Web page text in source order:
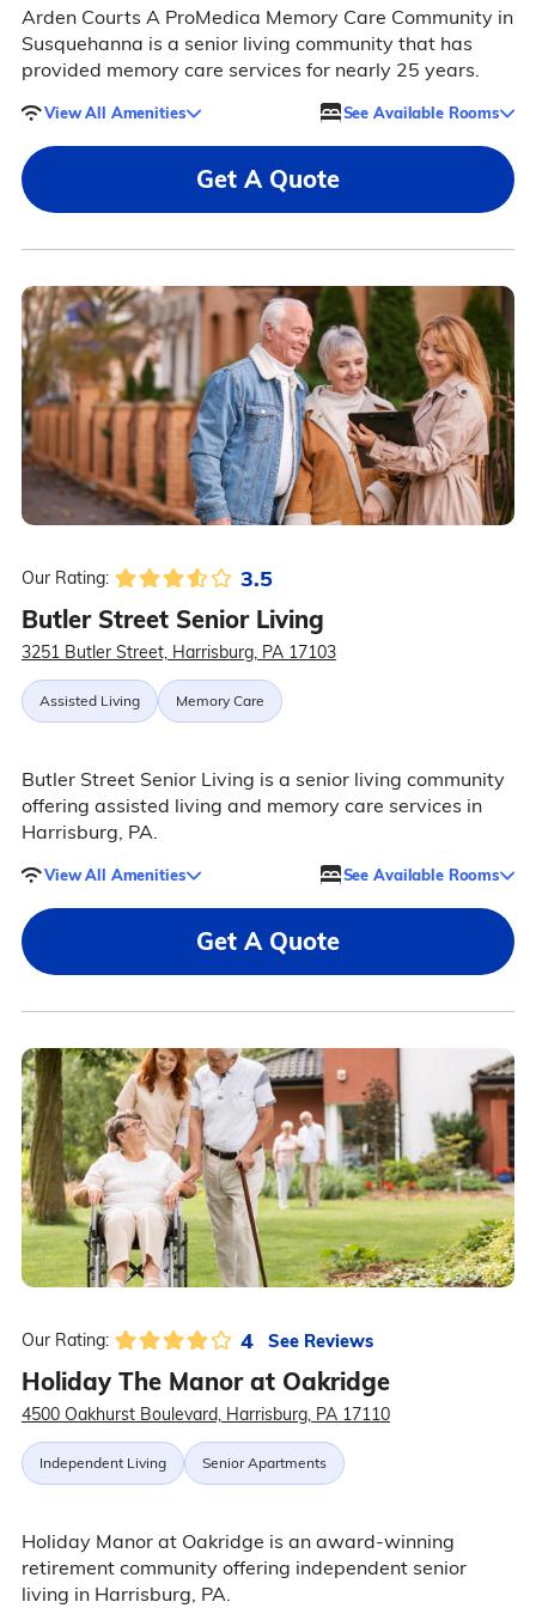
Arden Courts A ProMedica Memory Care Community in
Susquehanna is a senior living community that has
provided memory care services for nearly 25 years.
View All Amenities See Available Rooms
Get A Quote
Our Rating: 3.5
Butler Street Senior Living
3251 Butler Street, Harrisburg, PA 17103
Assisted Living Memory Care
Butler Street Senior Living is a senior living community
offering assisted living and memory care services in
Harrisburg, PA.
View All Amenities See Available Rooms
Get A Quote
Our Rating: 4 See Reviews
Holiday The Manor at Oakridge
4500 Oakhurst Boulevard, Harrisburg, PA 17110
Independent Living Senior Apartments
Holiday Manor at Oakridge is an award-winning
retirement community offering independent senior
living in Harrisburg, PA.